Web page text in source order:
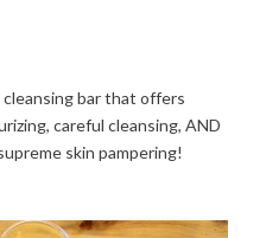
bar that offers
careful cleansing, AND
skin pampering!